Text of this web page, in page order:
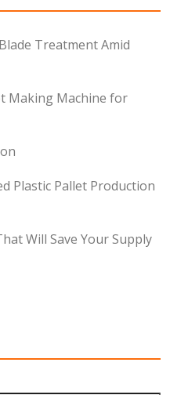
Treatment Amid
Making Machine for
Plastic Pallet Production
Will Save Your Supply